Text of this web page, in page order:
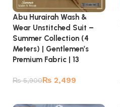
Abu Hurairah Wash &
Wear Unstitched Suit –
Summer Collection (4
Meters) | Gentlemen’s
Premium Fabric | 13
₨5,900₨ 2,499